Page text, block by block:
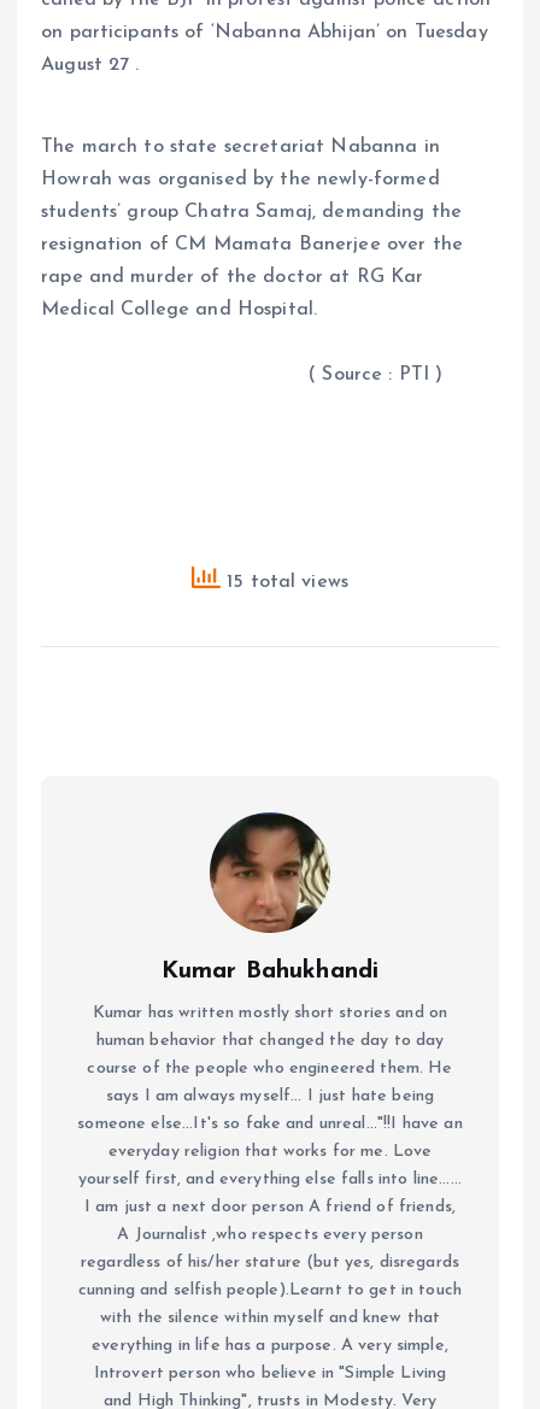
on participants of ‘Nabanna Abhijan’ on Tuesday
August 27 .
The march to state secretariat Nabanna in
Howrah was organised by the newly-formed
students’ group Chatra Samaj, demanding the
resignation of CM Mamata Banerjee over the
rape and murder of the doctor at RG Kar
Medical College and Hospital.
( Source : PTI )
15 total views
Kumar Bahukhandi
Kumar has written mostly short stories and on
human behavior that changed the day to day
course of the people who engineered them. He
says I am always myself... I just hate being
someone else...It's so fake and unreal..."!!I have an
everyday religion that works for me. Love
yourself first, and everything else falls into line......
I am just a next door person A friend of friends,
A Journalist ,who respects every person
regardless of his/her stature (but yes, disregards
cunning and selfish people).Learnt to get in touch
with the silence within myself and knew that
everything in life has a purpose. A very simple,
Introvert person who believe in "Simple Living
and High Thinking", trusts in Modesty. Very